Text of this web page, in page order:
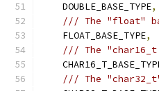
    DOUBLE_BASE_TYPE
,
/// The "float"
    FLOAT_BASE_TYPE
,
/// The "char16_t
/// The